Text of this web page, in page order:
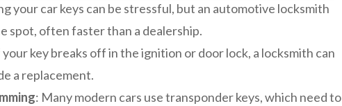
your car keys can be stressful, but an automotive locksmith
spot, often faster than a dealership.
your key breaks off in the ignition or door lock, a locksmith can
a replacement.
: Many modern cars use transponder keys, which need to